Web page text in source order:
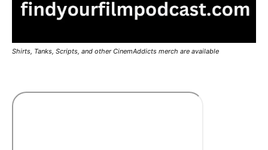
Shirts, Tanks, Scripts, and other CinemAddicts merch are available